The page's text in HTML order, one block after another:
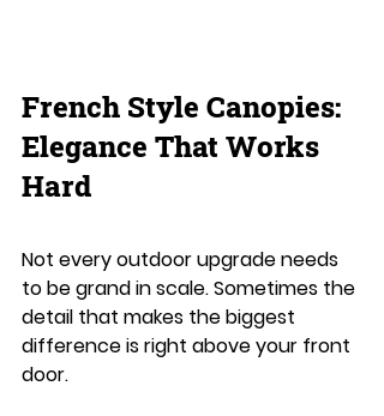
French Style Canopies:
Elegance That Works
Hard
Not every outdoor upgrade needs
to be grand in scale. Sometimes the
detail that makes the biggest
difference is right above your front
door.